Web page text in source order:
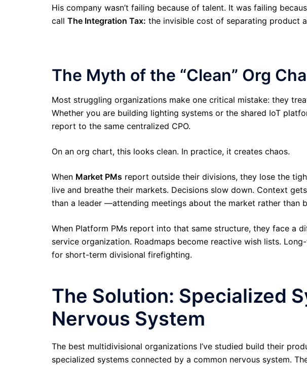
His company wasn’t failing because of talent. It was failing
call The Integration Tax: the invisible cost of separating product
The Myth of the “Clean” Org
Most struggling organizations make one critical mistake: they
Whether you are building lighting systems or the shared IoT
report to the same centralized CPO.
On an org chart, this looks clean. In practice, it creates chaos.
When Market PMs report outside their divisions, they lose the
live and breathe their markets. Decisions slow down. Context
than a leader —attending meetings about the market rather than
When Platform PMs report into that same structure, they face a
service organization. Roadmaps become reactive wish lists.
for short-term divisional firefighting.
The Solution: Specialized
Nervous System
The best multidivisional organizations I’ve studied build their
specialized systems connected by a common nervous system.